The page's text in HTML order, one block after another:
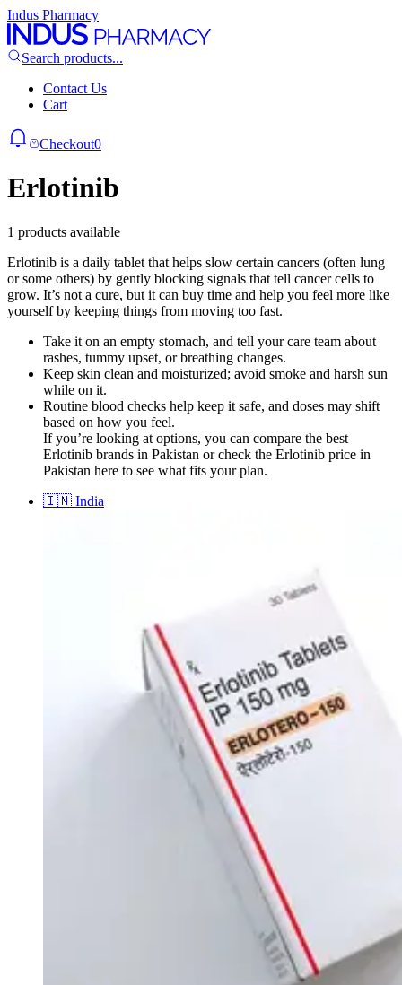
Indus Pharmacy
Search products...
Contact Us
Cart
Checkout0
Erlotinib
1 products available
Erlotinib is a daily tablet that helps slow certain cancers (often lung
or some others) by gently blocking signals that tell cancer cells to
grow. It’s not a cure, but it can buy time and help you feel more like
yourself by keeping things from moving too fast.
Take it on an empty stomach, and tell your care team about
rashes, tummy upset, or breathing changes.
Keep skin clean and moisturized; avoid smoke and harsh sun
while on it.
Routine blood checks help keep it safe, and doses may shift
based on how you feel.
If you’re looking at options, you can compare the best
Erlotinib brands in Pakistan or check the Erlotinib price in
Pakistan here to see what fits your plan.
🇮🇳 India